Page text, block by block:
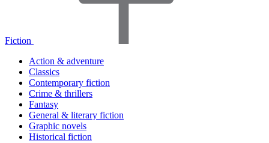
Fiction
Action & adventure
Classics
Contemporary fiction
Crime & thrillers
Fantasy
General & literary fiction
Graphic novels
Historical fiction